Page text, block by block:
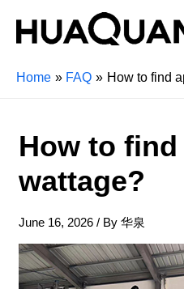
Home FAQ How to find
How to
wattage?
June 16, 2026 / By 华泉